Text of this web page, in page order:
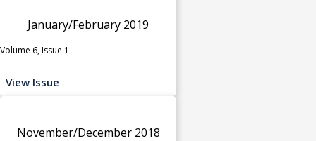
January/February 2019
Volume 6, Issue 1
View Issue
November/December 2018